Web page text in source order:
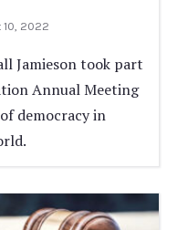
10, 2022
Jamieson took part
Annual Meeting
democracy in